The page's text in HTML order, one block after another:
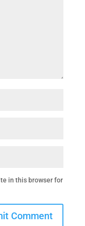
in this browser for